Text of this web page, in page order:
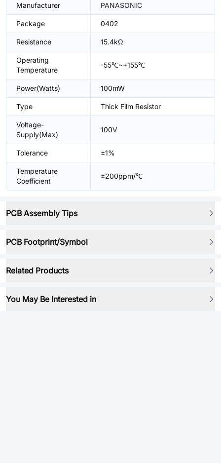
Manufacturer PANASONIC
Package 0402
Resistance 15.4kΩ
Operating
Temperature
-55℃~+155℃
Power(Watts) 100mW
Type Thick Film Resistor
Voltage-
Supply(Max)
100V
Tolerance ±1%
Temperature
Coefficient
±200ppm/℃
PCB Assembly Tips
PCB Footprint/Symbol
Related Products
You May Be Interested in